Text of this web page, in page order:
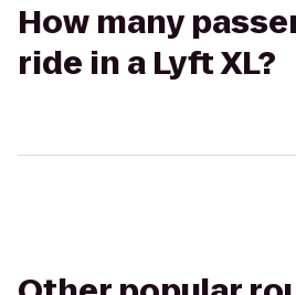
How many
ride in a Lyft XL?